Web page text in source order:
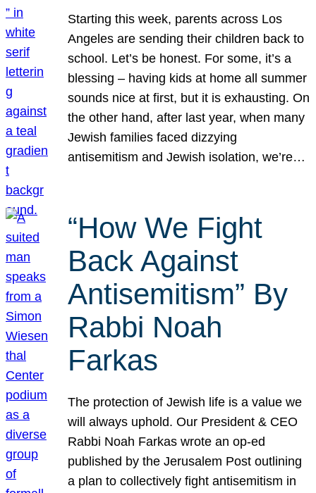
Starting this week, parents across Los
Angeles are sending their children back to
school. Let’s be honest. For some, it’s a
blessing – having kids at home all summer
sounds nice at first, but it is exhausting. On
the other hand, after last year, when many
Jewish families faced dizzying
antisemitism and Jewish isolation, we’re…
“How We Fight
Back Against
Antisemitism” By
Rabbi Noah
Farkas
The protection of Jewish life is a value we
will always uphold. Our President & CEO
Rabbi Noah Farkas wrote an op-ed
published by the Jerusalem Post outlining
a plan to collectively fight antisemitism in